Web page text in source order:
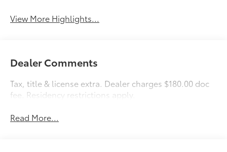
View More Highlights...
Dealer Comments
Tax, title & license extra. Dealer charges $180.00 doc
fee. Residency restrictions apply.
Read More...